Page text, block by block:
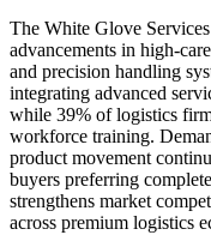
The White Glove
advancements in high-
and precision handling
integrating advanced
while 39% of logistics
workforce training.
product movement
buyers preferring
strengthens market
across premium logistics